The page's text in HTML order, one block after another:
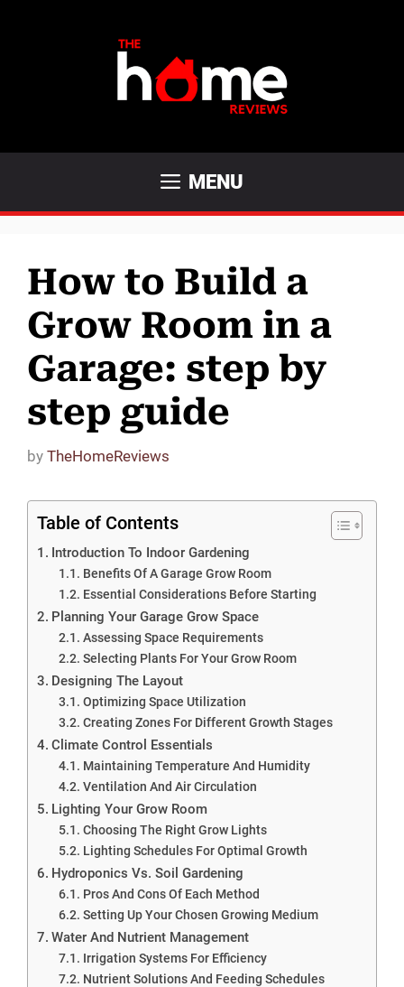
MENU
How to Build a
Grow Room in a
Garage: step by
step guide
by TheHomeReviews
Table of Contents
Introduction To Indoor Gardening
Benefits Of A Garage Grow Room
Essential Considerations Before Starting
Planning Your Garage Grow Space
Assessing Space Requirements
Selecting Plants For Your Grow Room
Designing The Layout
Optimizing Space Utilization
Creating Zones For Different Growth Stages
Climate Control Essentials
Maintaining Temperature And Humidity
Ventilation And Air Circulation
Lighting Your Grow Room
Choosing The Right Grow Lights
Lighting Schedules For Optimal Growth
Hydroponics Vs. Soil Gardening
Pros And Cons Of Each Method
Setting Up Your Chosen Growing Medium
Water And Nutrient Management
Irrigation Systems For Efficiency
Nutrient Solutions And Feeding Schedules